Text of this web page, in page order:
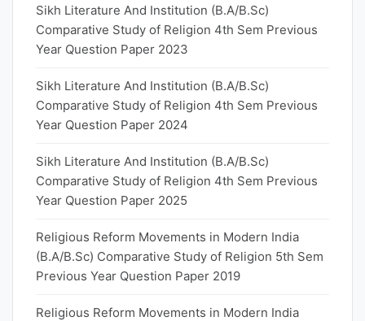
Sikh Literature And Institution (B.A/B.Sc)
Comparative Study of Religion 4th Sem Previous
Year Question Paper 2023
Sikh Literature And Institution (B.A/B.Sc)
Comparative Study of Religion 4th Sem Previous
Year Question Paper 2024
Sikh Literature And Institution (B.A/B.Sc)
Comparative Study of Religion 4th Sem Previous
Year Question Paper 2025
Religious Reform Movements in Modern India
(B.A/B.Sc) Comparative Study of Religion 5th Sem
Previous Year Question Paper 2019
Religious Reform Movements in Modern India